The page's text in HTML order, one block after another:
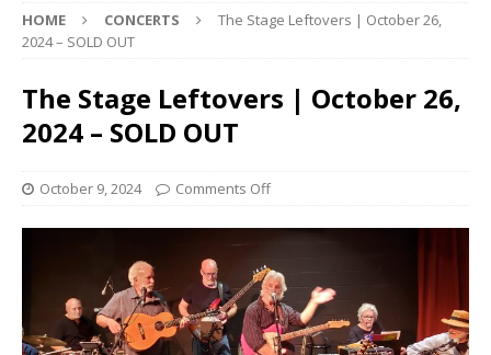
HOME CONCERTS
The Stage Leftovers | October 26,
2024 – SOLD OUT
The Stage Leftovers | October 26,
2024 – SOLD OUT
October 9, 2024 Comments Off